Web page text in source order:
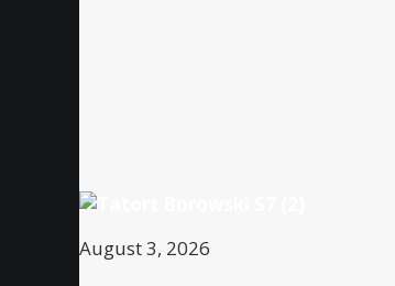
August 3, 2026